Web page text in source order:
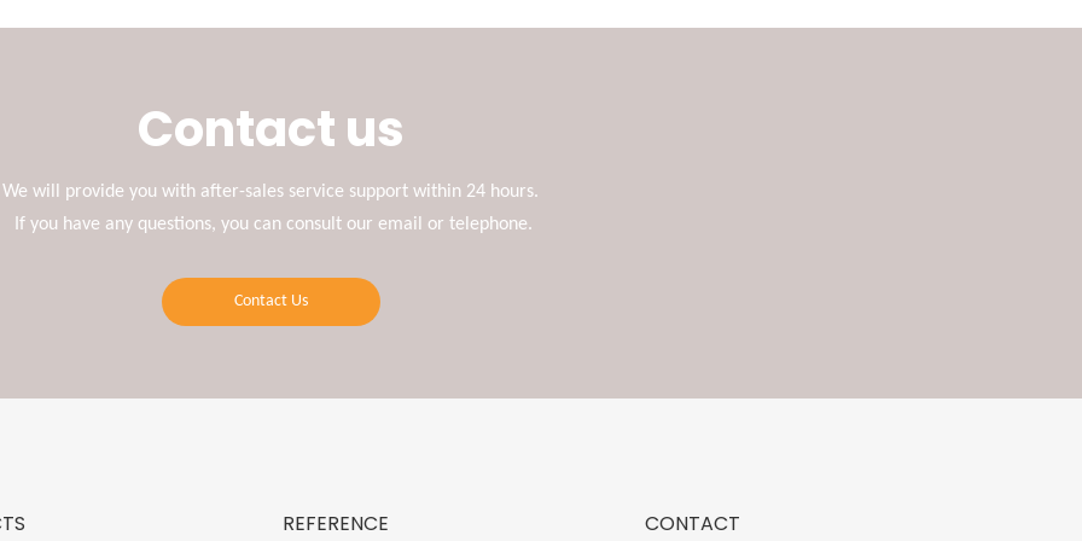
Contact us
We will provide you with after-sales service support within 24 hours.
If you have any questions, you can consult our email or telephone.
Contact Us
REFERENCE CONTACT